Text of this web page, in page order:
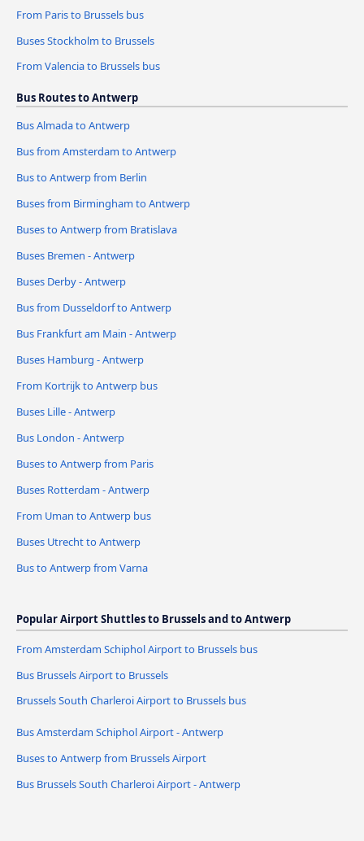
From Paris to Brussels bus
Buses Stockholm to Brussels
From Valencia to Brussels bus
Bus Routes to Antwerp
Bus Almada to Antwerp
Bus from Amsterdam to Antwerp
Bus to Antwerp from Berlin
Buses from Birmingham to Antwerp
Buses to Antwerp from Bratislava
Buses Bremen - Antwerp
Buses Derby - Antwerp
Bus from Dusseldorf to Antwerp
Bus Frankfurt am Main - Antwerp
Buses Hamburg - Antwerp
From Kortrijk to Antwerp bus
Buses Lille - Antwerp
Bus London - Antwerp
Buses to Antwerp from Paris
Buses Rotterdam - Antwerp
From Uman to Antwerp bus
Buses Utrecht to Antwerp
Bus to Antwerp from Varna
Popular Airport Shuttles to Brussels and to Antwerp
From Amsterdam Schiphol Airport to Brussels bus
Bus Brussels Airport to Brussels
Brussels South Charleroi Airport to Brussels bus
Bus Amsterdam Schiphol Airport - Antwerp
Buses to Antwerp from Brussels Airport
Bus Brussels South Charleroi Airport - Antwerp